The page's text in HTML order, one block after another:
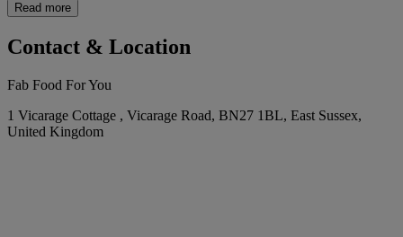
Read more
Contact & Location
Fab Food For You
1 Vicarage Cottage , Vicarage Road, BN27 1BL, East Sussex,
United Kingdom